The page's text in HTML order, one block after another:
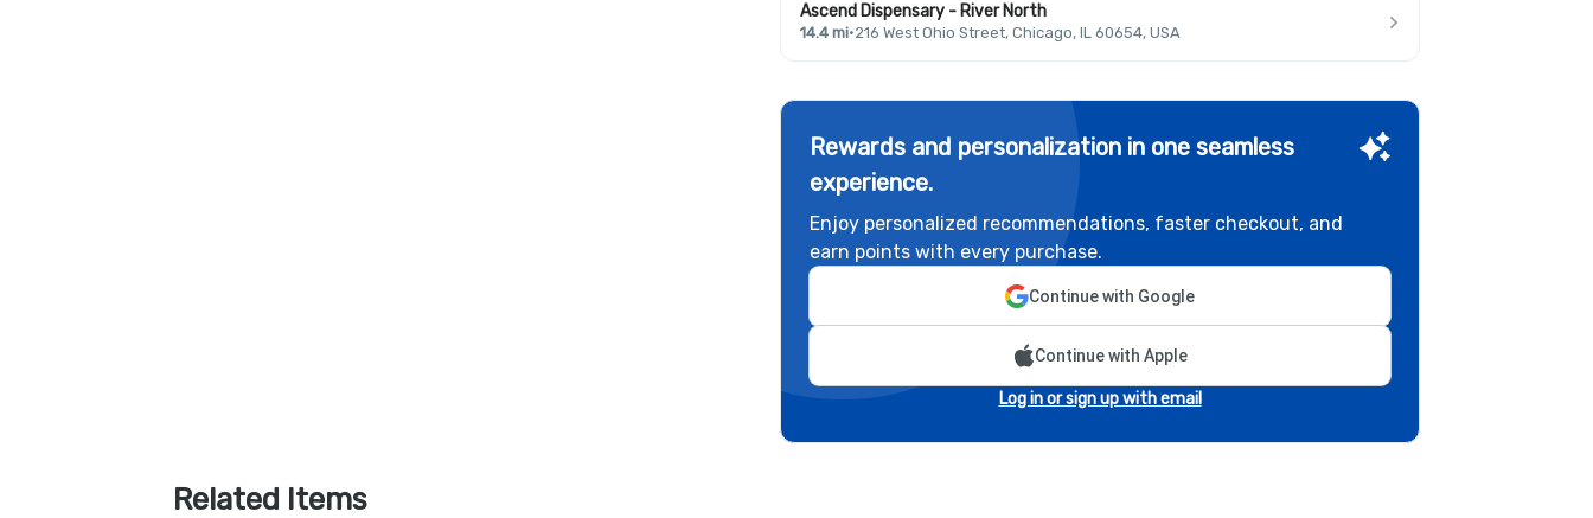
Ascend Dispensary - River North
14.4 mi·216 West Ohio Street, Chicago, IL 60654, USA
Rewards and personalization in one seamless
experience.
Enjoy personalized recommendations, faster checkout, and
earn points with every purchase.
Continue with Google
Continue with Apple
Log in or sign up with email
Related Items